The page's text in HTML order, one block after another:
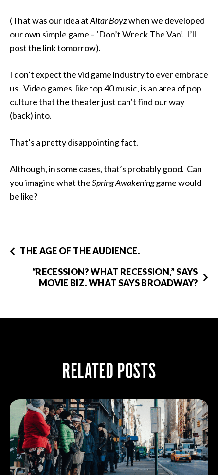
(That was our idea atAltar Boyzwhen we developed
our own simple game – ‘Don’t Wreck The Van’. I’ll
post the link tomorrow).
I don’t expect the vid game industry to ever embrace
us. Video games, like top 40 music, is an area of pop
culture that the theater just can’t find our way
(back) into.
That’s a pretty disappointing fact.
Although, in some cases, that’s probably good. Can
you imagine what theSpring Awakeninggame would
be like?
THE AGE OF THE AUDIENCE.
“RECESSION? WHAT RECESSION,” SAYS
MOVIE BIZ. WHAT SAYS BROADWAY?
RELATED POSTS